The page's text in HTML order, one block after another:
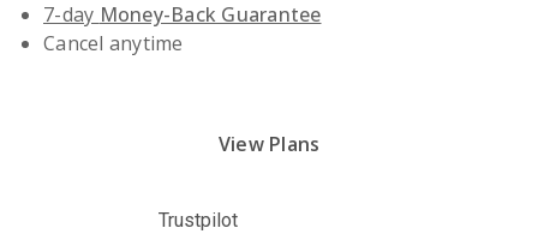
7-day Money-Back Guarantee
Cancel anytime
View Plans
Trustpilot